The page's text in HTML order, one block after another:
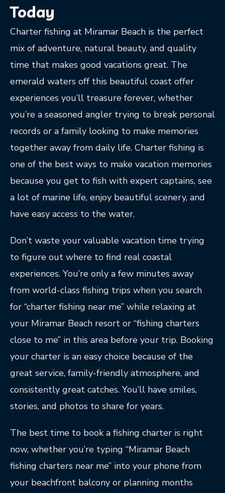
Today
Charter fishing at Miramar Beach is the perfect
mix of adventure, natural beauty, and quality
time that makes good vacations great. The
emerald waters off this beautiful coast offer
experiences you’ll treasure forever, whether
you’re a seasoned angler trying to break personal
records or a family looking to make memories
together away from daily life. Charter fishing is
one of the best ways to make vacation memories
because you get to fish with expert captains, see
a lot of marine life, enjoy beautiful scenery, and
have easy access to the water.
Don’t waste your valuable vacation time trying
to figure out where to find real coastal
experiences. You’re only a few minutes away
from world-class fishing trips when you search
for “charter fishing near me” while relaxing at
your Miramar Beach resort or “fishing charters
close to me” in this area before your trip. Booking
your charter is an easy choice because of the
great service, family-friendly atmosphere, and
consistently great catches. You’ll have smiles,
stories, and photos to share for years.
The best time to book a fishing charter is right
now, whether you’re typing “Miramar Beach
fishing charters near me” into your phone from
your beachfront balcony or planning months